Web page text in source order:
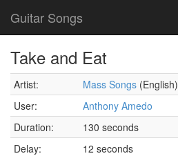
Guitar Songs
Take and Eat
Artist: Mass Songs (English)
User:
Anthony Amedo
Duration:
130 seconds
Delay:
12 seconds